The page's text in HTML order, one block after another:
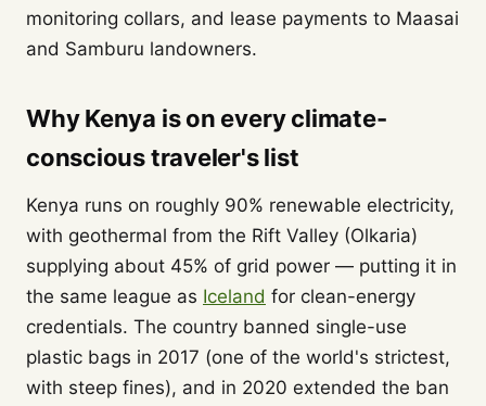
monitoring collars, and lease payments to Maasai
and Samburu landowners.
Why Kenya is on every climate-
conscious traveler's list
Kenya runs on roughly 90% renewable electricity,
with geothermal from the Rift Valley (Olkaria)
supplying about 45% of grid power — putting it in
the same league as Iceland for clean-energy
credentials. The country banned single-use
plastic bags in 2017 (one of the world's strictest,
with steep fines), and in 2020 extended the ban